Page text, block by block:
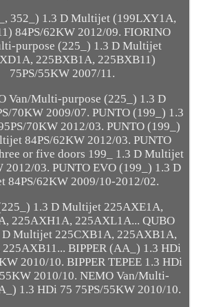
352_) 1.3 D Multijet (199LXY1A,
84PS/62KW 2012/09. FIORINO
purpose (225_) 1.3 D Multijet
225BXB1A, 225BXB11)
75PS/55KW 2007/11.
Van/Multi-purpose (225_) 1.3 D
70KW 2009/07. PUNTO (199_) 1.3
70KW 2012/03. PUNTO (199_)
84PS/62KW 2012/03. PUNTO
or five doors 199_ 1.3 D Multijet
2012/03. PUNTO EVO (199_) 1.3 D
84PS/62KW 2009/10-2012/02.
1.3 D Multijet 225AXE1A,
225AXH1A, 225AXL1A... QUBO
D Multijet 225CXB1A, 225AXB1A,
225AXB11... BIPPER (AA_) 1.3 HDi
2010/10. BIPPER TEPEE 1.3 HDi
2010/10. NEMO Van/Multi-
1.3 HDi 75 75PS/55KW 2010/10.